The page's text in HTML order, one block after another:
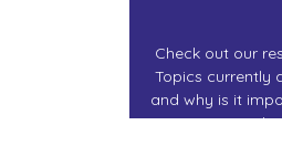
Check out our
Topics currently
and why is it